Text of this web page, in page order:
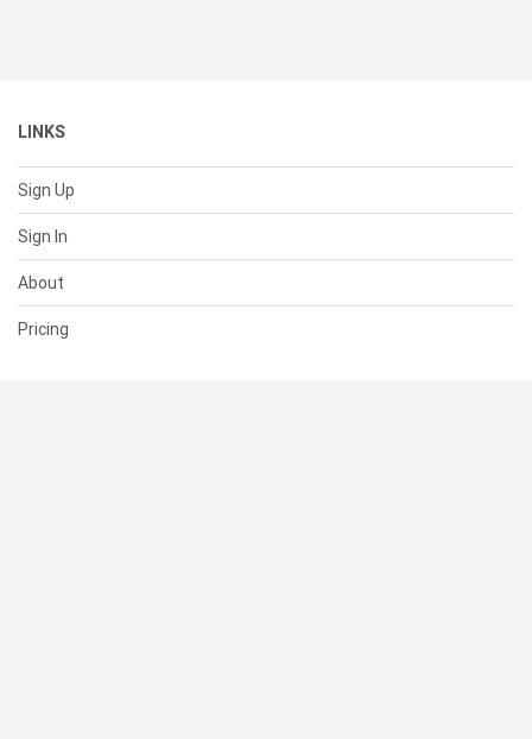
LINKS
Sign Up
Sign In
About
Pricing